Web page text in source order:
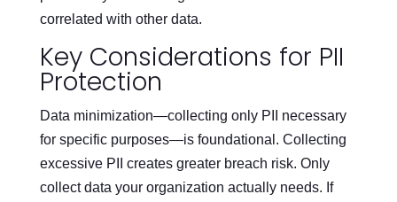
correlated with other data.
Key Considerations for PII
Protection
Data minimization—collecting only PII necessary
for specific purposes—is foundational. Collecting
excessive PII creates greater breach risk. Only
collect data your organization actually needs. If